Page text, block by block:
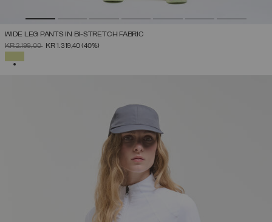
WIDE LEG PANTS IN BI-STRETCH FABRIC
PRICE REDUCED FROM
KR 2.199,00TOKR 1.319,40(40%)